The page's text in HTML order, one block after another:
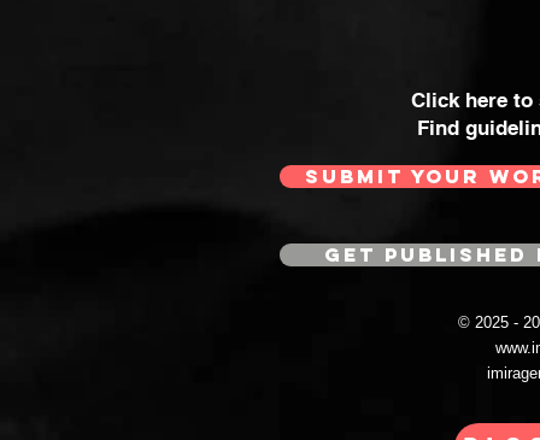
Click here
Find
SUBMIT YOUR
GET
© 2025 -